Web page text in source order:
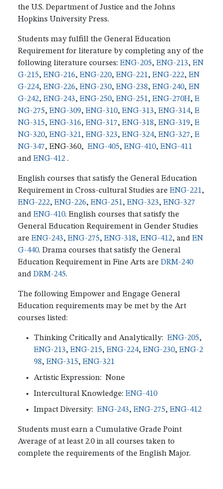
the U.S. Department of Justice and the Johns
Hopkins University Press.
Students may fulfill the General Education
Requirement for literature by completing any of the
following literature courses: ENG-205, ENG-213, EN
G-215, ENG-216, ENG-220, ENG-221, ENG-222, EN
G-224, ENG-226, ENG-230, ENG-238, ENG-240, EN
G-242, ENG-243, ENG-250, ENG-251, ENG-270H, E
NG-275, ENG-309, ENG-310, ENG-313, ENG-314, E
NG-315, ENG-316, ENG-317, ENG-318, ENG-319, E
NG-320, ENG-321, ENG-323, ENG-324, ENG-327, E
NG-347, ENG-360, ENG-405, ENG-410, ENG-411
and ENG-412 .
English courses that satisfy the General Education
Requirement in Cross-cultural Studies are ENG-221,
ENG-222, ENG-226, ENG-251, ENG-323, ENG-327
and ENG-410. English courses that satisfy the
General Education Requirement in Gender Studies
are ENG-243, ENG-275, ENG-318, ENG-412, and EN
G-440. Drama courses that satisfy the General
Education Requirement in Fine Arts are DRM-240
and DRM-245.
The following Empower and Engage General
Education requirements may be met by the Art
courses listed:
Thinking Critically and Analytically: ENG-205,
ENG-213, ENG-215, ENG-224, ENG-230, ENG-2
98, ENG-315, ENG-321
Artistic Expression: None
Intercultural Knowledge: ENG-410
Impact Diversity: ENG-243, ENG-275, ENG-412
Students must earn a Cumulative Grade Point
Average of at least 2.0 in all courses taken to
complete the requirements of the English Major.